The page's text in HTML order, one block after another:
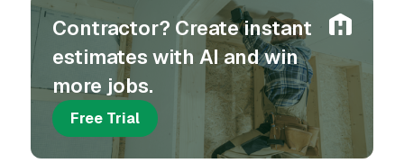
Contractor? Create instant
estimates with AI and win
more jobs.
Free Trial